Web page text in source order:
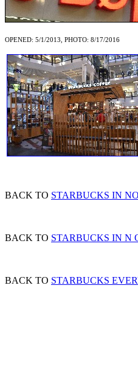
OPENED: 5/1/2013, PHOTO: 8/17/2016
BACK TO STARBUCKS IN
BACK TO STARBUCKS IN N
BACK TO STARBUCKS